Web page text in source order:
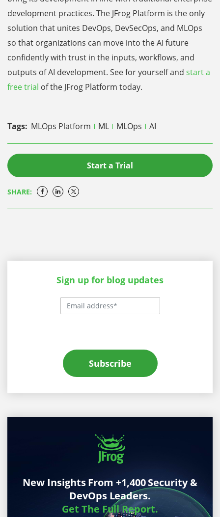
development practices. The JFrog Platform is the only
solution that unites DevOps, DevSecOps, and MLOps
so that organizations can move into the AI future
confidently with trust in the inputs, workflows, and
outputs of AI development. See for yourself and start a
free trial of the JFrog Platform today.
Tags: MLOps Platform ML MLOps AI
Start a Trial
SHARE:
Sign up for blog updates
Subscribe
New Insights From +1,400 Security &
DevOps Leaders.
Get The Full Report.